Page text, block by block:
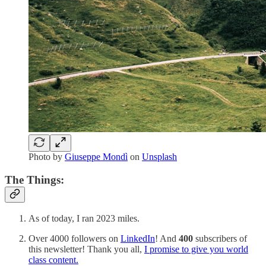
Photo by Giuseppe Mondì on Unsplash
The Things:
As of today, I ran 2023 miles.
Over 4000 followers on LinkedIn! And 400 subscribers of
this newsletter! Thank you all, I promise to give you world
class content.